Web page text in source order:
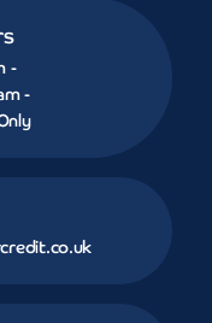
-
-